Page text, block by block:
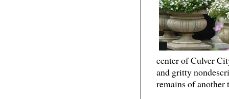
center of Culver
and gritty
remains of another